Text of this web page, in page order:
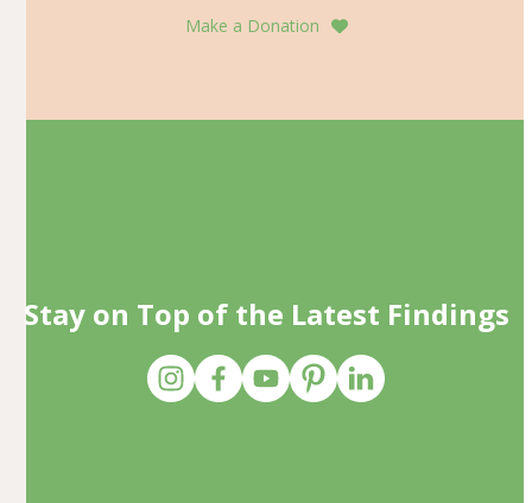
Make a Donation
Stay on Top of the Latest Findings